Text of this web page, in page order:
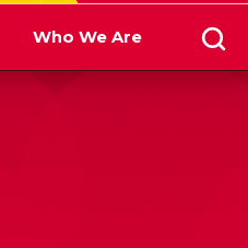
Who We Are